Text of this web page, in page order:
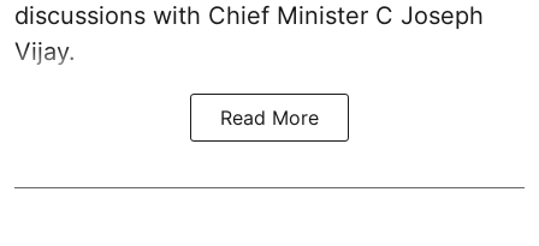
discussions with Chief Minister C Joseph
Vijay.
Read More